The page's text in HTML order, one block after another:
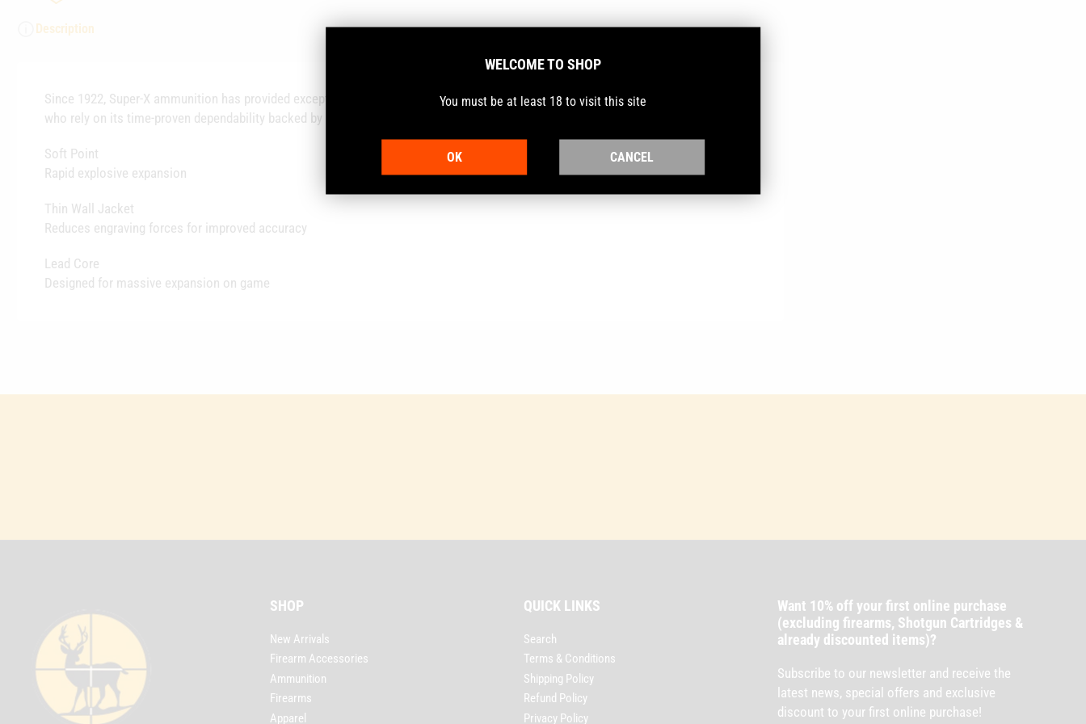
Description
Since 1922, Super-X ammunition has provided exceptional quality and outstanding performance for all types of hunters and shooters
who rely on its time-proven dependability backed by legendary excellence.
Soft Point
Rapid explosive expansion
Thin Wall Jacket
Reduces engraving forces for improved accuracy
Lead Core
Designed for massive expansion on game
SHOP
New Arrivals
Firearm Accessories
Ammunition
Firearms
Apparel
QUICK LINKS
Search
Terms & Conditions
Shipping Policy
Refund Policy
Privacy Policy
Want 10% off your first online purchase
(excluding firearms, Shotgun Cartridges &
already discounted items)?
Subscribe to our newsletter and receive the
latest news, special offers and exclusive
discount to your first online purchase!
WELCOME TO SHOP
You must be at least 18 to visit this site
OK CANCEL